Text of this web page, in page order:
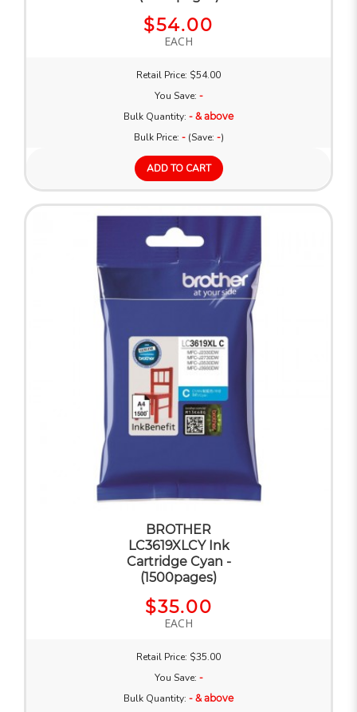
$54.00
EACH
Retail Price: $54.00
You Save: -
Bulk Quantity: - & above
Bulk Price: -(Save: -)
ADD TO CART
BROTHER
LC3619XLCY Ink
Cartridge Cyan -
(1500pages)
$35.00
EACH
Retail Price: $35.00
You Save: -
Bulk Quantity: - & above